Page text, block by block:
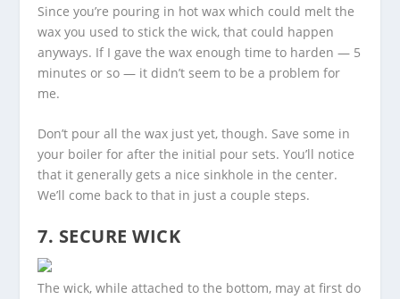
Since you’re pouring in hot wax which could melt the
wax you used to stick the wick, that could happen
anyways. If I gave the wax enough time to harden — 5
minutes or so — it didn’t seem to be a problem for
me.
Don’t pour all the wax just yet, though. Save some in
your boiler for after the initial pour sets. You’ll notice
that it generally gets a nice sinkhole in the center.
We’ll come back to that in just a couple steps.
7. SECURE WICK
The wick, while attached to the bottom, may at first do